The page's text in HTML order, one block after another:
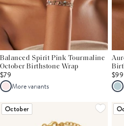
Balanced Spirit Pink Tourmaline
October Birthstone Wrap
$79
More variants
$99
October